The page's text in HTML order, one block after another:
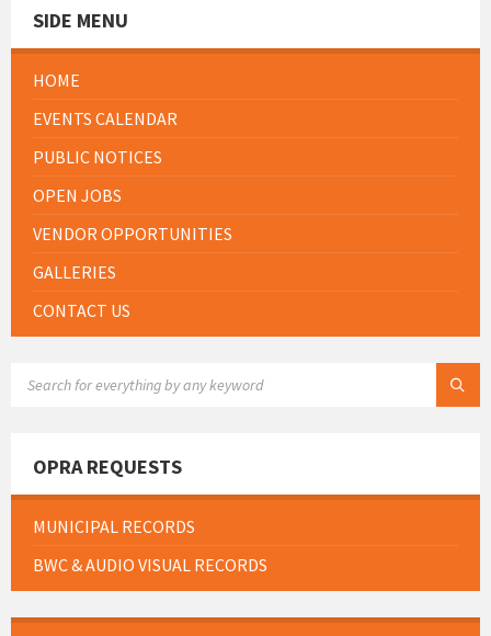
SIDE MENU
HOME
EVENTS CALENDAR
PUBLIC NOTICES
OPEN JOBS
VENDOR OPPORTUNITIES
GALLERIES
CONTACT US
OPRA REQUESTS
MUNICIPAL RECORDS
BWC & AUDIO VISUAL RECORDS